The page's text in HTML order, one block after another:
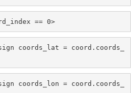
== 0>
coords_lat = coord.coords_
coords_lon = coord.coords_